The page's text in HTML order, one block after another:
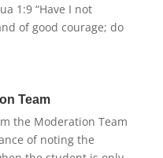
1:9 “Have I not
of good courage; do
Team
the Moderation Team
of noting the